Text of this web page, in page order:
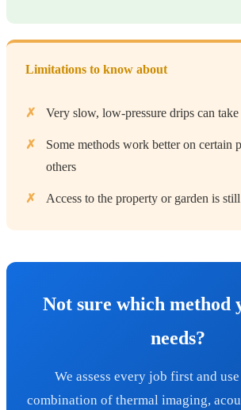
Limitations to know about
Very slow, low-pressure drips can
Some methods work better on certain
others
Access to the property or garden is
Not sure which method
needs?
We assess every job first and
combination of thermal imaging,